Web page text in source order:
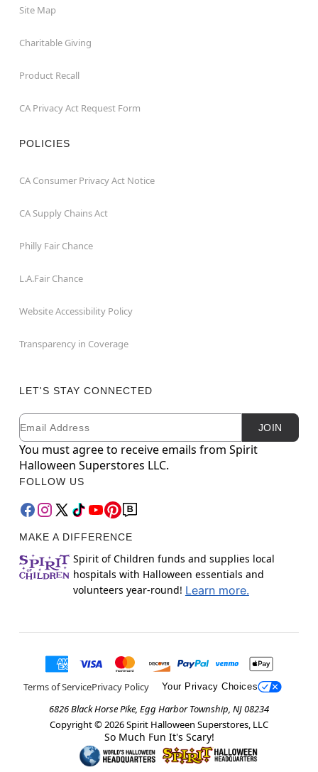
Site Map
Charitable Giving
Product Recall
CA Privacy Act Request Form
POLICIES
CA Consumer Privacy Act Notice
CA Supply Chains Act
Philly Fair Chance
L.A.Fair Chance
Website Accessibility Policy
Transparency in Coverage
LET'S STAY CONNECTED
Newsletter Subscription
Email JOIN
You must agree to receive emails from Spirit
Halloween Superstores LLC.
FOLLOW US
MAKE A DIFFERENCE
Spirit of Children funds and supplies local
hospitals with Halloween essentials and
volunteers year-round! Learn more.
Terms of ServicePrivacy Policy Your Privacy Choices
6826 Black Horse Pike, Egg Harbor Township, NJ 08234
Copyright © 2026Spirit Halloween Superstores, LLC
So Much Fun It's Scary!